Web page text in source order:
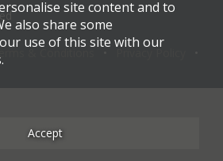
& Conditions
site content and to
also share some
use of this site with our
Accept